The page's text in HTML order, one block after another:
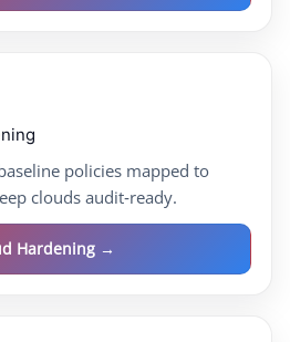
policies mapped to
clouds audit‑ready.
Hardening →